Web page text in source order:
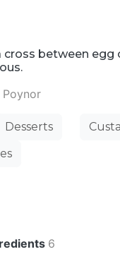
cross between egg
Poynor
Desserts
6